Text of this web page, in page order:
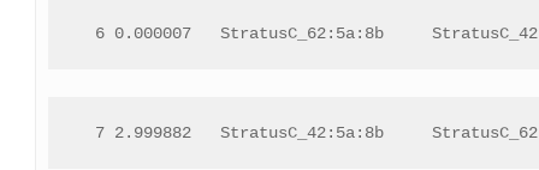
6 0.000007   StratusC_62:5a:8b
7 2.999882   StratusC_42:5a:8b